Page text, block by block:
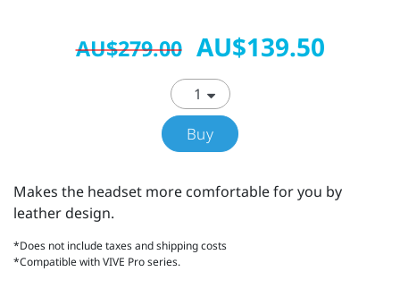
AU$279.00 AU$139.50
Buy
Makes the headset more comfortable for you by
leather design.
*Does not include taxes and shipping costs
*Compatible with VIVE Pro series.